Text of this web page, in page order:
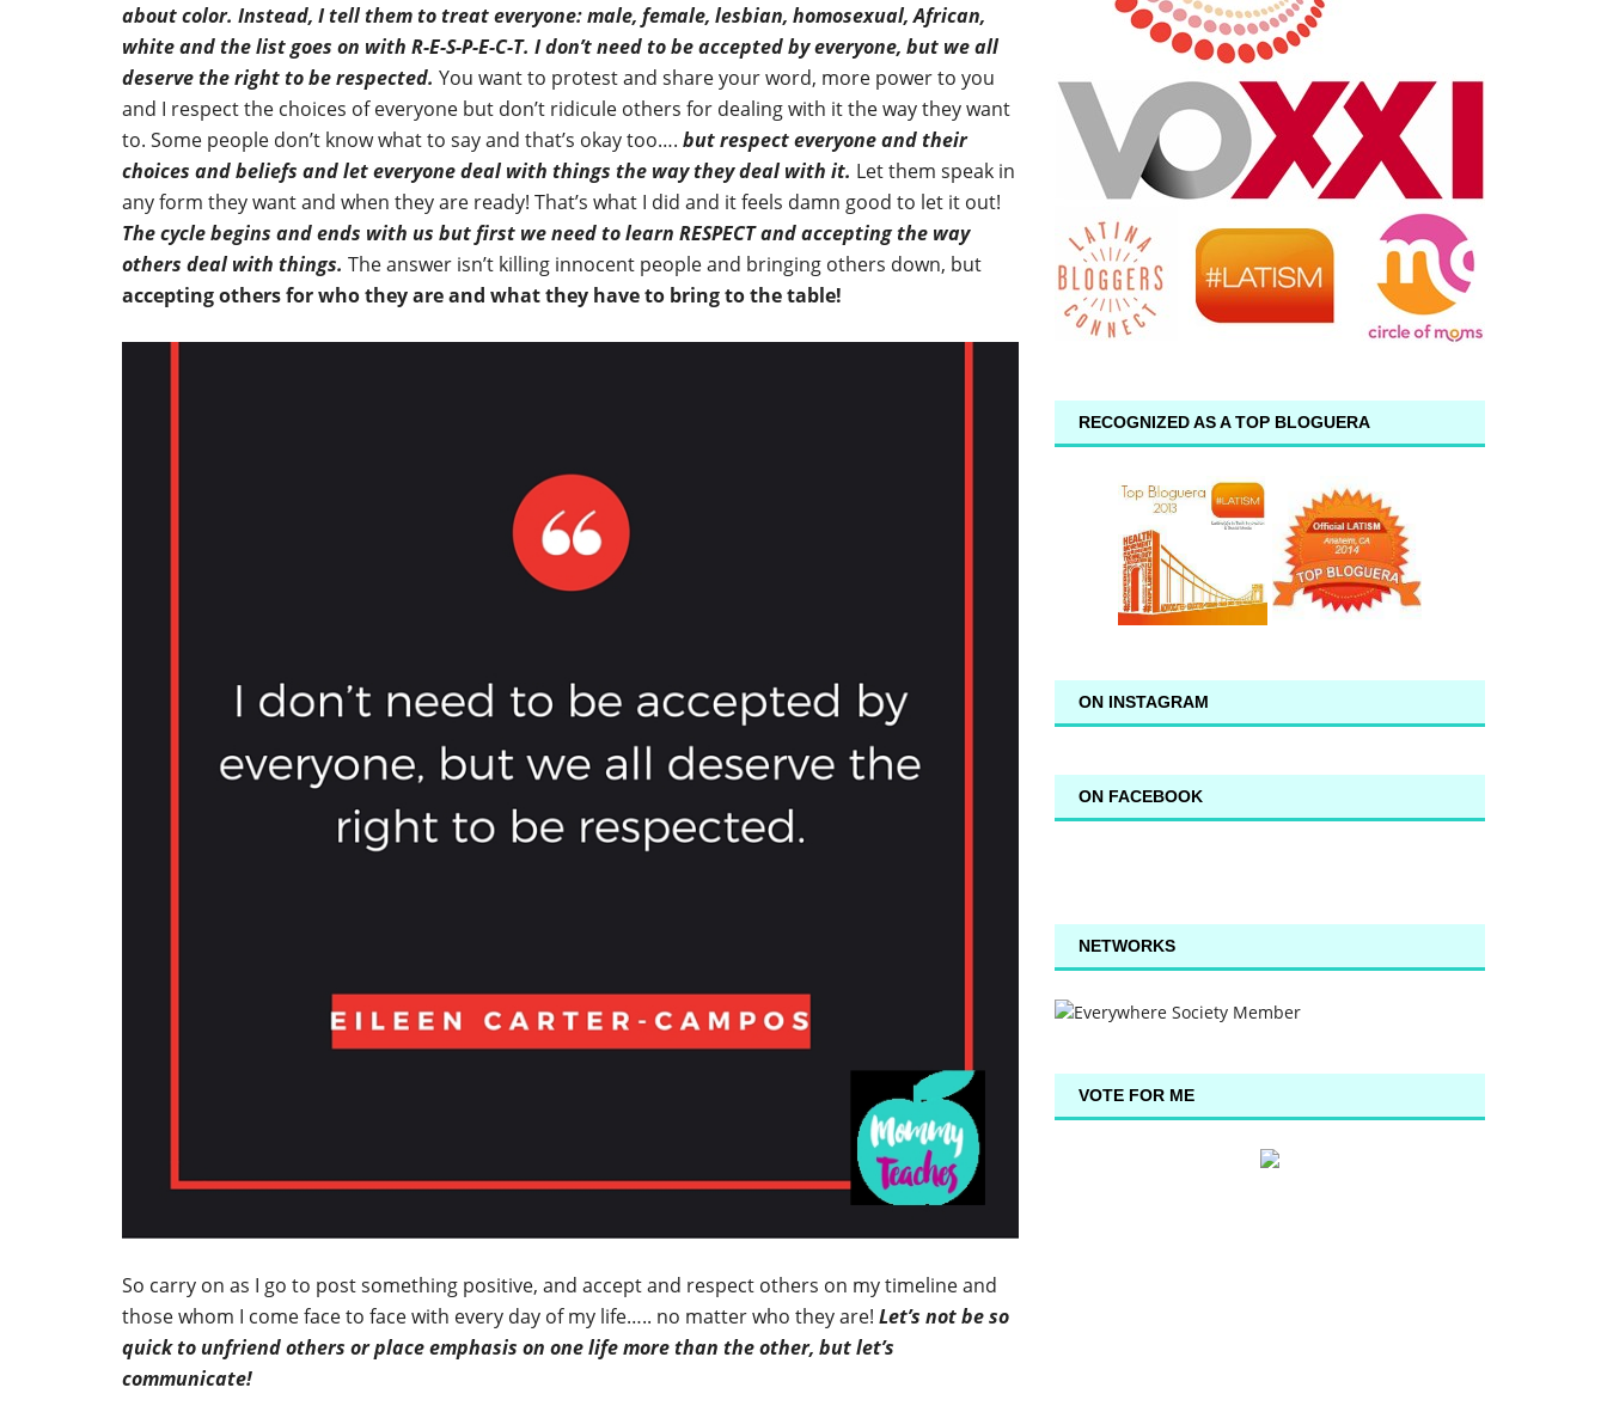
about color. Instead, I tell them to treat everyone: male, female, lesbian, homosexual, African,
white and the list goes on with R-E-S-P-E-C-T. I don’t need to be accepted by everyone, but we all
deserve the right to be respected. You want to protest and share your word, more power to you
and I respect the choices of everyone but don’t ridicule others for dealing with it the way they want
to. Some people don’t know what to say and that’s okay too…. but respect everyone and their
choices and beliefs and let everyone deal with things the way they deal with it. Let them speak in
any form they want and when they are ready! That’s what I did and it feels damn good to let it out!
The cycle begins and ends with us but first we need to learn RESPECT and accepting the way
others deal with things. The answer isn’t killing innocent people and bringing others down, but
accepting others for who they are and what they have to bring to the table!
So carry on as I go to post something positive, and accept and respect others on my timeline and
those whom I come face to face with every day of my life….. no matter who they are! Let’s not be so
quick to unfriend others or place emphasis on one life more than the other, but let’s
communicate!
RECOGNIZED AS A TOP BLOGUERA
ON INSTAGRAM
ON FACEBOOK
NETWORKS
VOTE FOR ME